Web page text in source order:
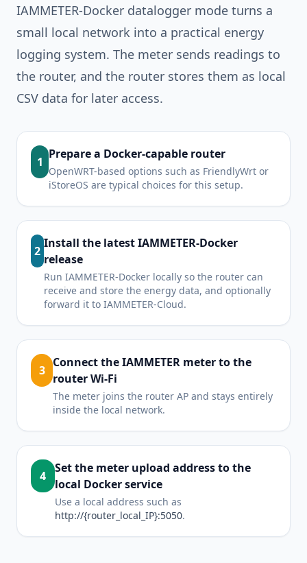
IAMMETER-Docker datalogger mode turns a
small local network into a practical energy
logging system. The meter sends readings to
the router, and the router stores them as local
CSV data for later access.
1
Prepare a Docker-capable router
OpenWRT-based options such as FriendlyWrt or
iStoreOS are typical choices for this setup.
2
Install the latest IAMMETER-Docker
release
Run IAMMETER-Docker locally so the router can
receive and store the energy data, and optionally
forward it to IAMMETER-Cloud.
3
Connect the IAMMETER meter to the
router Wi-Fi
The meter joins the router AP and stays entirely
inside the local network.
4
Set the meter upload address to the
local Docker service
Use a local address such as
http://{router_local_IP}:5050.